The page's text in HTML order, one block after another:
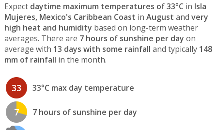
Expect daytime maximum temperatures of 33°C in Isla
Mujeres, Mexico's Caribbean Coast in August and very
high heat and humidity based on long-term weather
averages. There are 7 hours of sunshine per day on
average with 13 days with some rainfall and typically 148
mm of rainfall in the month.
33 33°C max day temperature
7 7 hours of sunshine per day